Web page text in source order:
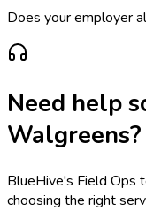
Does your employer
Need help
Walgreens?
BlueHive's Field Ops
choosing the right